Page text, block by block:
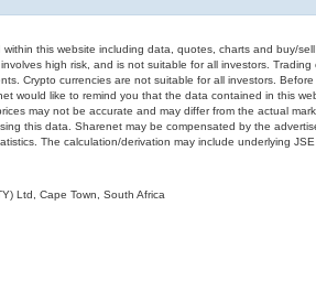
this website including data, quotes, charts and buy/
high risk, and is not suitable for all investors.
Crypto currencies are not suitable for all investors.
like to remind you that the data contained in this
may not be accurate and may differ from the actual
this data. Sharenet may be compensated by the
The calculation/derivation may include underlying
Ltd, Cape Town, South Africa